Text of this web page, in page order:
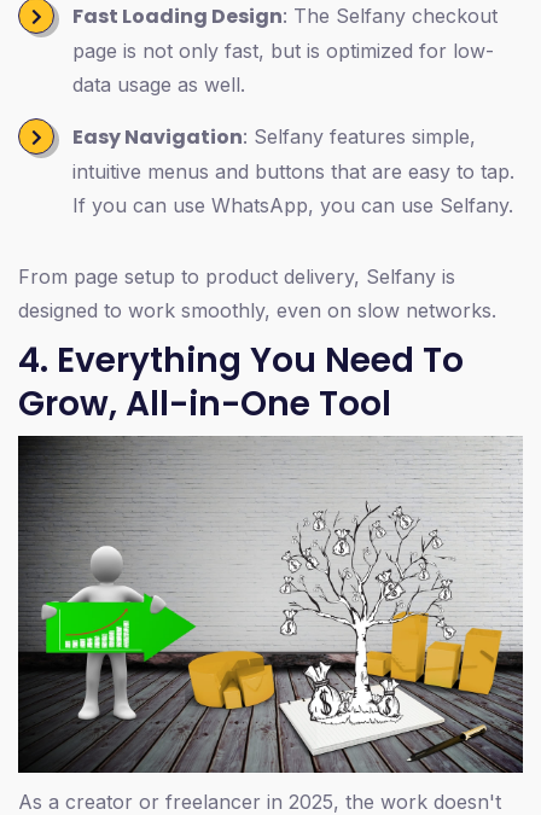
Fast Loading Design: The Selfany checkout
page is not only fast, but is optimized for low-
data usage as well.
Easy Navigation: Selfany features simple,
intuitive menus and buttons that are easy to tap.
If you can use WhatsApp, you can use Selfany.
From page setup to product delivery, Selfany is
designed to work smoothly, even on slow networks.
4. Everything You Need To
Grow, All-in-One Tool
As a creator or freelancer in 2025, the work doesn't